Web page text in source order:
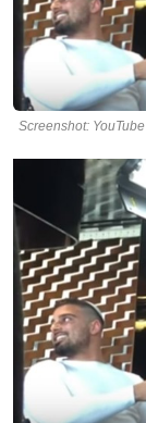
Screenshot: YouTube